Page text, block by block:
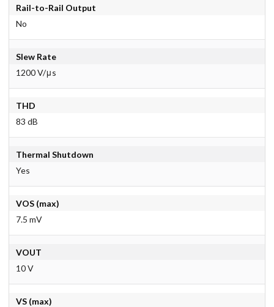
Rail-to-Rail Output
No
Slew Rate
1200 V/μs
THD
83 dB
Thermal Shutdown
Yes
VOS (max)
7.5 mV
VOUT
10 V
VS (max)